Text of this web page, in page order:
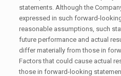
statements. Although the
expressed in such forward-
reasonable assumptions, such
future performance and actual
differ materially from those in
Factors that could cause actual
those in forward-looking